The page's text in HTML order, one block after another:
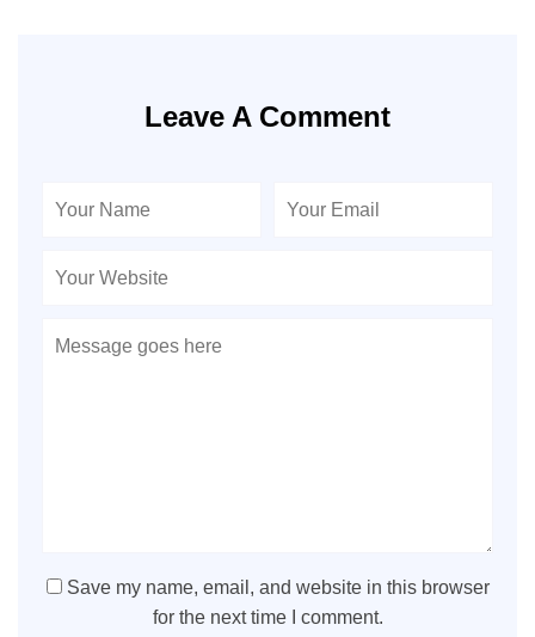
Leave A Comment
Save my name, email, and website in this browser
for the next time I comment.